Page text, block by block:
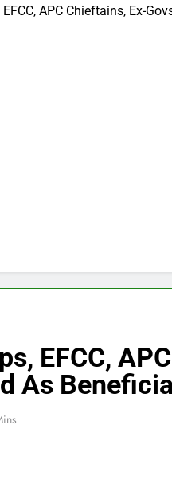
APC Chieftains, Ex-
EFCC,
As